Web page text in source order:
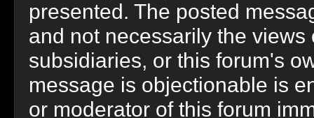
presented. The posted
and not necessarily the views
subsidiaries, or this forum's
message is objectionable is
or moderator of this forum